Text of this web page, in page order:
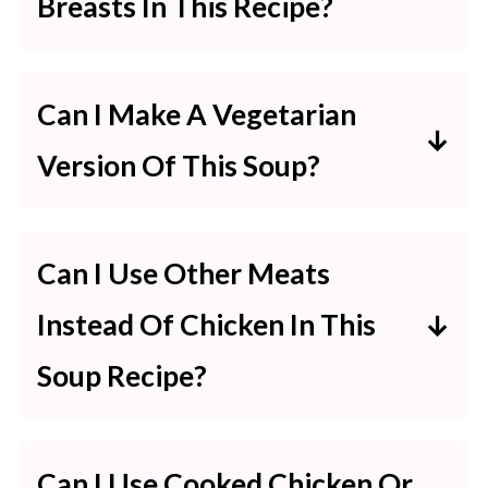
using frozen chicken breasts
directly without the need to thaw
them first.
Can I Make A Vegetarian
Version Of This Soup?
chicken with more vegetables or
make sure to also substitute the
chicken broth with vegetable broth.
Can I Use Other Meats
Instead Of Chicken In This
Soup Recipe?
turkey or even ham. Just bear in